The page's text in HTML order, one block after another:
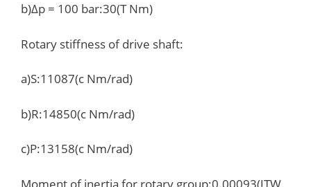
b)Δp = 100 bar:30(T Nm)
Rotary stiffness of drive shaft:
a)S:11087(c Nm/rad)
b)R:14850(c Nm/rad)
c)P:13158(c Nm/rad)